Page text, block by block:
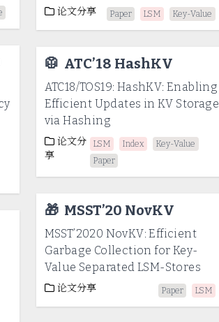
Spikes
论文分享 Paper LSM Key-Value
🥼 ATC’18 HashKV
ATC18/TOS19: HashKV: Enabling
Efficient Updates in KV Storage
via Hashing
论文分
享
LSM Index
Key-Value
Paper
🎁 MSST’20 NovKV
MSST’2020 NovKV: Efficient
Garbage Collection for Key-
Value Separated LSM-Stores
论文分享 Paper LSM